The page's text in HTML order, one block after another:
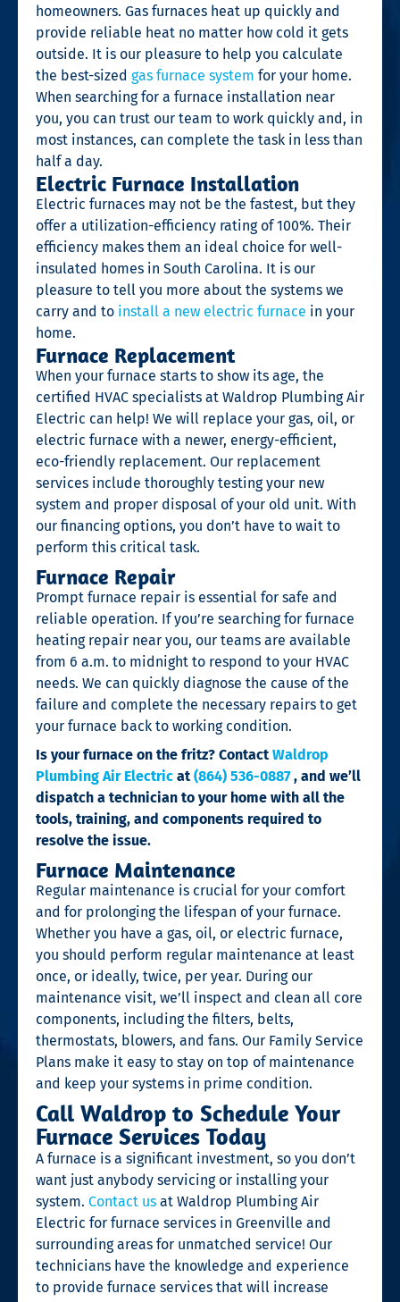
homeowners. Gas furnaces heat up quickly and
provide reliable heat no matter how cold it gets
outside. It is our pleasure to help you calculate
the best-sized gas furnace system for your home.
When searching for a furnace installation near
you, you can trust our team to work quickly and, in
most instances, can complete the task in less than
half a day.
Electric Furnace Installation
Electric furnaces may not be the fastest, but they
offer a utilization-efficiency rating of 100%. Their
efficiency makes them an ideal choice for well-
insulated homes in South Carolina. It is our
pleasure to tell you more about the systems we
carry and to install a new electric furnace in your
home.
Furnace Replacement
When your furnace starts to show its age, the
certified HVAC specialists at Waldrop Plumbing Air
Electric can help! We will replace your gas, oil, or
electric furnace with a newer, energy-efficient,
eco-friendly replacement. Our replacement
services include thoroughly testing your new
system and proper disposal of your old unit. With
our financing options, you don’t have to wait to
perform this critical task.
Furnace Repair
Prompt furnace repair is essential for safe and
reliable operation. If you’re searching for furnace
heating repair near you, our teams are available
from 6 a.m. to midnight to respond to your HVAC
needs. We can quickly diagnose the cause of the
failure and complete the necessary repairs to get
your furnace back to working condition.
Is your furnace on the fritz? ContactWaldrop
Plumbing Air Electric at(864) 536-0887, and we’ll
dispatch a technician to your home with all the
tools, training, and components required to
resolve the issue.
Furnace Maintenance
Regular maintenance is crucial for your comfort
and for prolonging the lifespan of your furnace.
Whether you have a gas, oil, or electric furnace,
you should perform regular maintenance at least
once, or ideally, twice, per year. During our
maintenance visit, we’ll inspect and clean all core
components, including the filters, belts,
thermostats, blowers, and fans. Our Family Service
Plans make it easy to stay on top of maintenance
and keep your systems in prime condition.
Call Waldrop to Schedule Your
Furnace Services Today
A furnace is a significant investment, so you don’t
want just anybody servicing or installing your
system. Contact us at Waldrop Plumbing Air
Electric for furnace services in Greenville and
surrounding areas for unmatched service! Our
technicians have the knowledge and experience
to provide furnace services that will increase